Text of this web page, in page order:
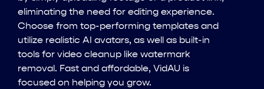
eliminating the need for editing experience.
Choose from top-performing templates and
utilize realistic AI avatars, as well as built-in
tools for video cleanup like watermark
removal. Fast and affordable, VidAU is
focused on helping you grow.